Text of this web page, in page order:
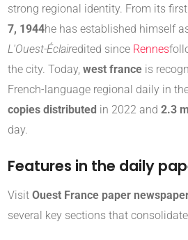
strong regional identity. From its
7, 1944he has established himself
L'Ouest-Éclairedited since Rennes
the city. Today, west france is
French-language regional daily in
copies distributed in 2022 and 2.3
day.
Features in the daily
Visit Ouest France paper
several key sections that